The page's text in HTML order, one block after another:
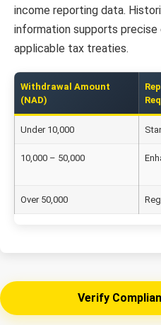
income reporting data.
information supports precise
applicable tax treaties.
Withdrawal Amount
(NAD)
Under 10,000
10,000 – 50,000
Over 50,000
Verify